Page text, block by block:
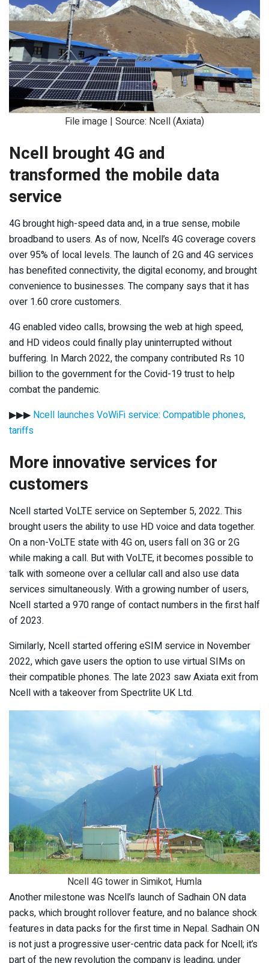
File image | Source: Ncell (Axiata)
Ncell brought 4G and
transformed the mobile data
service
4G brought high-speed data and, in a true sense, mobile
broadband to users. As of now, Ncell’s 4G coverage covers
over 95% of local levels. The launch of 2G and 4G services
has benefited connectivity, the digital economy, and brought
convenience to businesses. The company says that it has
over 1.60 crore customers.
4G enabled video calls, browsing the web at high speed,
and HD videos could finally play uninterrupted without
buffering. In March 2022, the company contributed Rs 10
billion to the government for the Covid-19 trust to help
combat the pandemic.
▶▶▶ Ncell launches VoWiFi service: Compatible phones,
tariffs
More innovative services for
customers
Ncell started VoLTE service on September 5, 2022. This
brought users the ability to use HD voice and data together.
On a non-VoLTE state with 4G on, users fall on 3G or 2G
while making a call. But with VoLTE, it becomes possible to
talk with someone over a cellular call and also use data
services simultaneously. With a growing number of users,
Ncell started a 970 range of contact numbers in the first half
of 2023.
Similarly, Ncell started offering eSIM service in November
2022, which gave users the option to use virtual SIMs on
their compatible phones. The late 2023 saw Axiata exit from
Ncell with a takeover from Spectrlite UK Ltd.
Ncell 4G tower in Simikot, Humla
Another milestone was Ncell’s launch of Sadhain ON data
packs, which brought rollover feature, and no balance shock
features in data packs for the first time in Nepal. Sadhain ON
is not just a progressive user-centric data pack for Ncell; it’s
part of the new revolution the company is leading, under